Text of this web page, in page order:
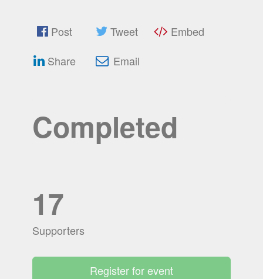
Post Tweet
Embed
Share
Email
Completed
17
Supporters
Register for event